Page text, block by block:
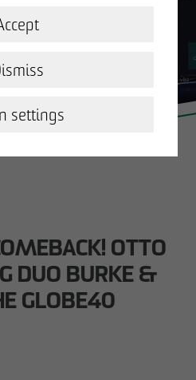
REAL
OTTO
DUO BURKE &
GLOBE40
settings